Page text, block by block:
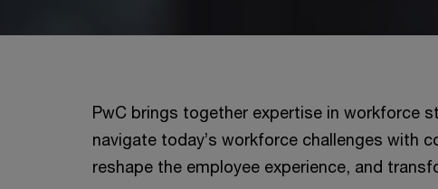
PwC brings together expertise in workforce
navigate today’s workforce challenges with
reshape the employee experience, and